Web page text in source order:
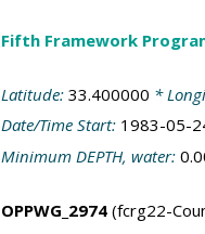
Fifth Framework
Latitude: 33.400000 *
Date/Time Start: 1983-05-
Minimum DEPTH, water:
OPPWG_2974(fcrg22-